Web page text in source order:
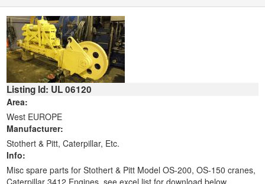
Listing Id: UL 06120
Area:
West EUROPE
Manufacturer:
Stothert & Pitt, Caterpillar, Etc.
Info:
Misc spare parts for Stothert & Pitt Model OS-200, OS-150 cranes,